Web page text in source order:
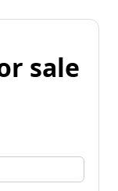
sale